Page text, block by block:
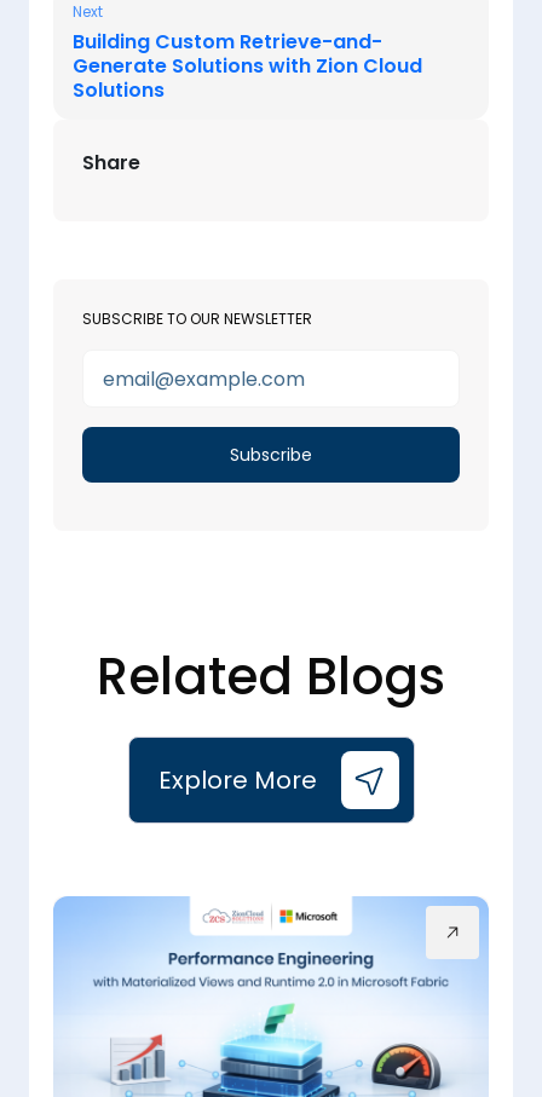
Next
Building Custom Retrieve-and-
Generate Solutions with Zion Cloud
Solutions
Share
SUBSCRIBE TO OUR NEWSLETTER
Related Blogs
Explore More